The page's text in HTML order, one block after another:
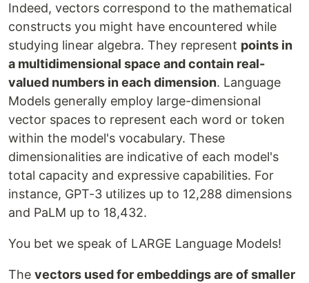
Indeed, vectors correspond to the mathematical
constructs you might have encountered while
studying linear algebra. They represent points in
a multidimensional space and contain real-
valued numbers in each dimension. Language
Models generally employ large-dimensional
vector spaces to represent each word or token
within the model's vocabulary. These
dimensionalities are indicative of each model's
total capacity and expressive capabilities. For
instance, GPT-3 utilizes up to 12,288 dimensions
and PaLM up to 18,432.
You bet we speak of LARGE Language Models!
The vectors used for embeddings are of smaller